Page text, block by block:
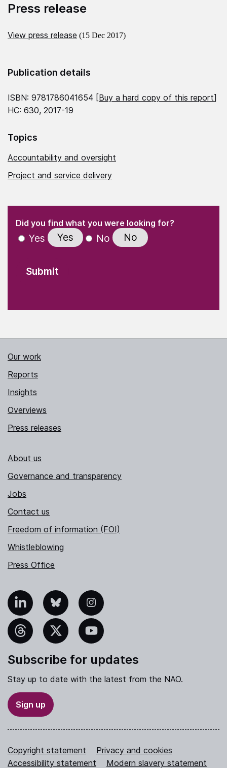
Press release
View press release (15 Dec 2017)
Publication details
ISBN: 9781786041654 [Buy a hard copy of this report]
HC: 630, 2017-19
Topics
Accountability and oversight
Project and service delivery
" indicates required fields
Did you find what you were looking for?(Required)
Yes Yes No No
Our work
Reports
Insights
Overviews
Press releases
About us
Governance and transparency
Jobs
Contact us
Freedom of information (FOI)
Whistleblowing
Press Office
Bluesky Instagram
YouTube
Subscribe for updates
Stay up to date with the latest from the NAO.
Sign up
Copyright statement
Privacy and cookies
Accessibility statement
Modern slavery statement